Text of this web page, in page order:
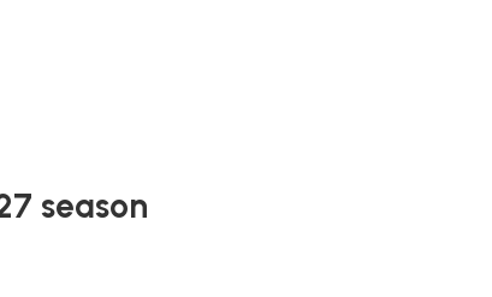
season